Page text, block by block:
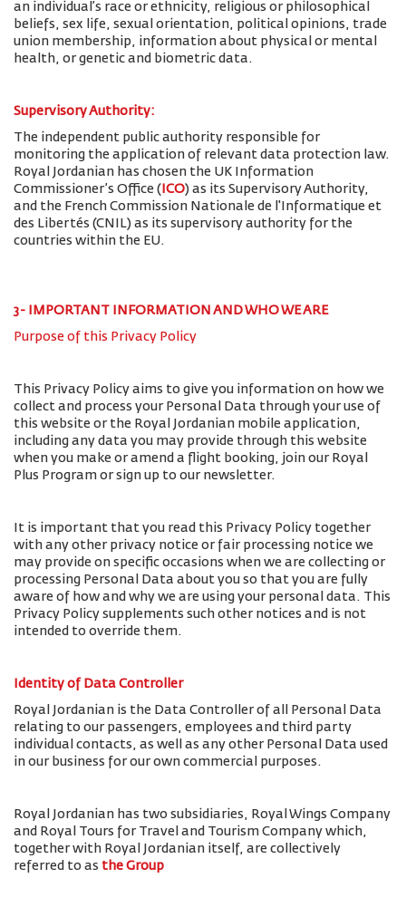
an individual’s race or ethnicity, religious or philosophical
beliefs, sex life, sexual orientation, political opinions, trade
union membership, information about physical or mental
health, or genetic and biometric data.
Supervisory Authority:
The independent public authority responsible for
monitoring the application of relevant data protection law.
Royal Jordanian has chosen the UK Information
Commissioner’s Office ( ICO) as its Supervisory Authority,
and the French Commission Nationale de l'Informatique et
des Libertés (CNIL) as its supervisory authority for the
countries within the EU.
3- IMPORTANT INFORMATION AND WHO WE ARE
Purpose of this Privacy Policy
This Privacy Policy aims to give you information on how we
collect and process your Personal Data through your use of
this website or the Royal Jordanian mobile application,
including any data you may provide through this website
when you make or amend a flight booking, join our Royal
Plus Program or sign up to our newsletter.
It is important that you read this Privacy Policy together
with any other privacy notice or fair processing notice we
may provide on specific occasions when we are collecting or
processing Personal Data about you so that you are fully
aware of how and why we are using your personal data. This
Privacy Policy supplements such other notices and is not
intended to override them.
Identity of Data Controller
Royal Jordanian is the Data Controller of all Personal Data
relating to our passengers, employees and third party
individual contacts, as well as any other Personal Data used
in our business for our own commercial purposes.
Royal Jordanian has two subsidiaries, Royal Wings Company
and Royal Tours for Travel and Tourism Company which,
together with Royal Jordanian itself, are collectively
referred to as the Group